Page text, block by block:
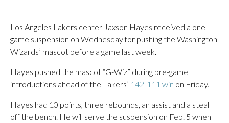
Los Angeles Lakers center Jaxson Hayes received a one-
game suspension on Wednesday for pushing the Washington
Wizards’ mascot before a game last week.
Hayes pushed the mascot “G-Wiz” during pre-game
introductions ahead of the Lakers’ 142-111 win on Friday.
Hayes had 10 points, three rebounds, an assist and a steal
off the bench. He will serve the suspension on Feb. 5 when